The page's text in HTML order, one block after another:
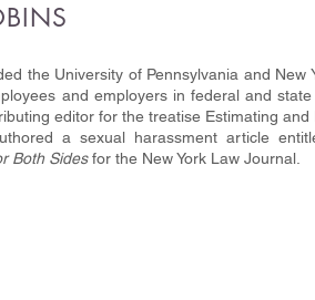
the University of Pennsylvania and New
and employers in federal and
editor for the treatise Estimating
a sexual harassment article
Both Sidesfor the New York Law Journal.